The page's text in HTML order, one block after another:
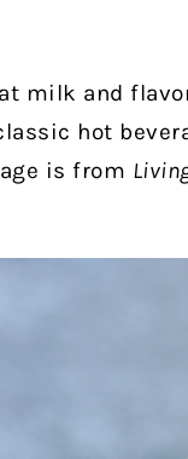
milk and
hot
is from